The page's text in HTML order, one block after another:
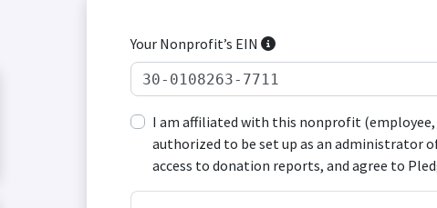
Your Nonprofit’s EIN
I am affiliated with this nonprofit (employee,
authorized to be set up as an administrator
access to donation reports, and agree to